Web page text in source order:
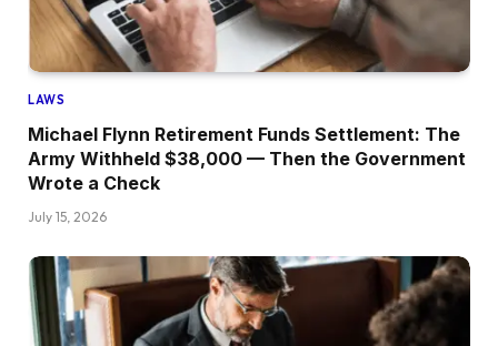
LAWS
Michael Flynn Retirement Funds Settlement: The
Army Withheld $38,000 — Then the Government
Wrote a Check
July 15, 2026